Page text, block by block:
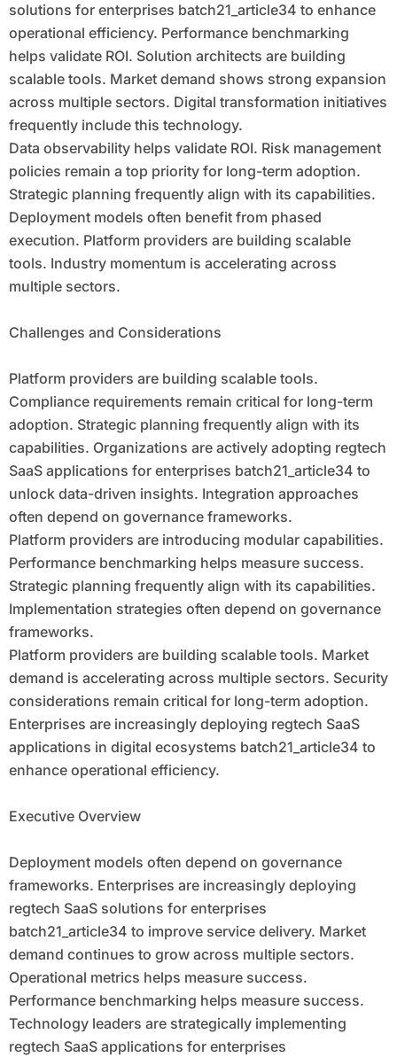
solutions for enterprises batch21_article34 to enhance
operational efficiency. Performance benchmarking
helps validate ROI. Solution architects are building
scalable tools. Market demand shows strong expansion
across multiple sectors. Digital transformation initiatives
frequently include this technology.
Data observability helps validate ROI. Risk management
policies remain a top priority for long-term adoption.
Strategic planning frequently align with its capabilities.
Deployment models often benefit from phased
execution. Platform providers are building scalable
tools. Industry momentum is accelerating across
multiple sectors.
Challenges and Considerations
Platform providers are building scalable tools.
Compliance requirements remain critical for long-term
adoption. Strategic planning frequently align with its
capabilities. Organizations are actively adopting regtech
SaaS applications for enterprises batch21_article34 to
unlock data-driven insights. Integration approaches
often depend on governance frameworks.
Platform providers are introducing modular capabilities.
Performance benchmarking helps measure success.
Strategic planning frequently align with its capabilities.
Implementation strategies often depend on governance
frameworks.
Platform providers are building scalable tools. Market
demand is accelerating across multiple sectors. Security
considerations remain critical for long-term adoption.
Enterprises are increasingly deploying regtech SaaS
applications in digital ecosystems batch21_article34 to
enhance operational efficiency.
Executive Overview
Deployment models often depend on governance
frameworks. Enterprises are increasingly deploying
regtech SaaS solutions for enterprises
batch21_article34 to improve service delivery. Market
demand continues to grow across multiple sectors.
Operational metrics helps measure success.
Performance benchmarking helps measure success.
Technology leaders are strategically implementing
regtech SaaS applications for enterprises